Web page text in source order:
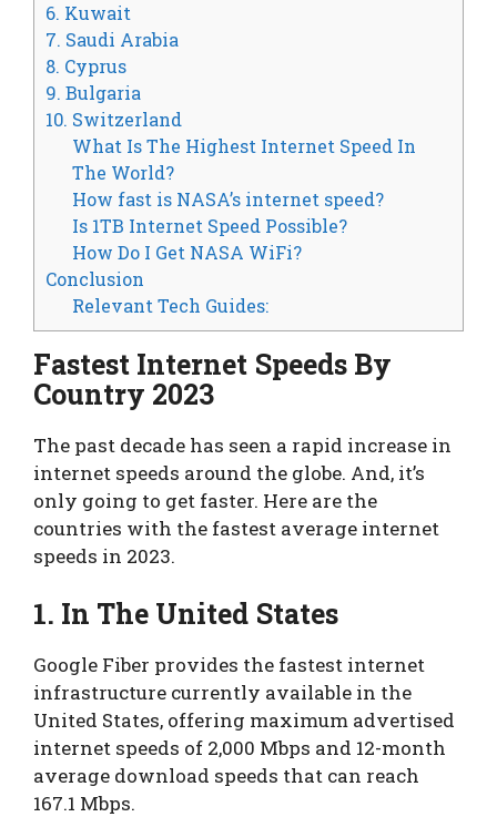
6. Kuwait
7. Saudi Arabia
8. Cyprus
9. Bulgaria
10. Switzerland
What Is The Highest Internet Speed In
The World?
How fast is NASA’s internet speed?
Is 1TB Internet Speed Possible?
How Do I Get NASA WiFi?
Conclusion
Relevant Tech Guides:
Fastest Internet Speeds By
Country 2023
The past decade has seen a rapid increase in
internet speeds around the globe. And, it’s
only going to get faster. Here are the
countries with the fastest average internet
speeds in 2023.
1. In The United States
Google Fiber provides the fastest internet
infrastructure currently available in the
United States, offering maximum advertised
internet speeds of 2,000 Mbps and 12-month
average download speeds that can reach
167.1 Mbps.